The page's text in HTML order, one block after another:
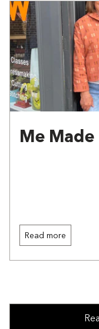
Me
Read more